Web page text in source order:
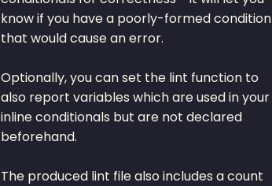
know if you have a poorly-formed condition
that would cause an error.
Optionally, you can set the lint function to
also report variables which are used in your
inline conditionals but are not declared
beforehand.
The produced lint file also includes a count